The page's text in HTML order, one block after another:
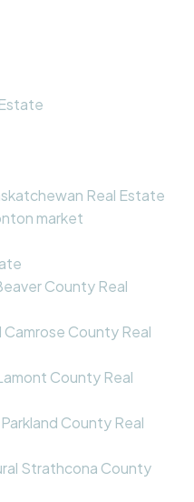
Real Estate
market
County Real
Camrose County Real
County Real
County Real
Strathcona County